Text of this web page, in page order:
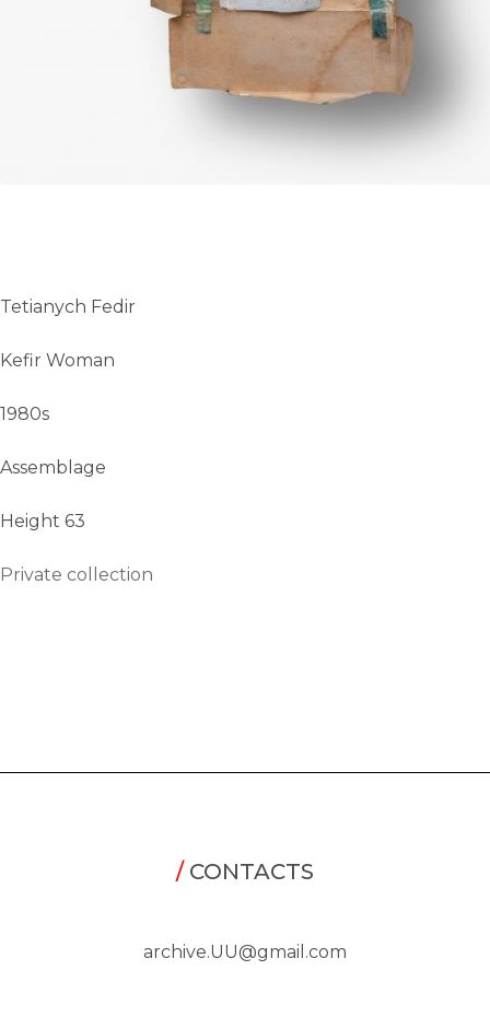
Tetianych Fedir
Kefir Woman
1980s
Assemblage
Height 63
Private collection
/CONTACTS
archive.UU@gmail.com